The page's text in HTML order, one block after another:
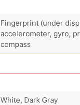
Fingerprint (under
accelerometer, gyro,
compass
White, Dark Gray